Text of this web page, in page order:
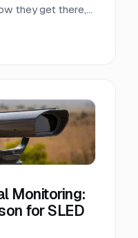
they get there,
relationship
Monitoring:
for SLED